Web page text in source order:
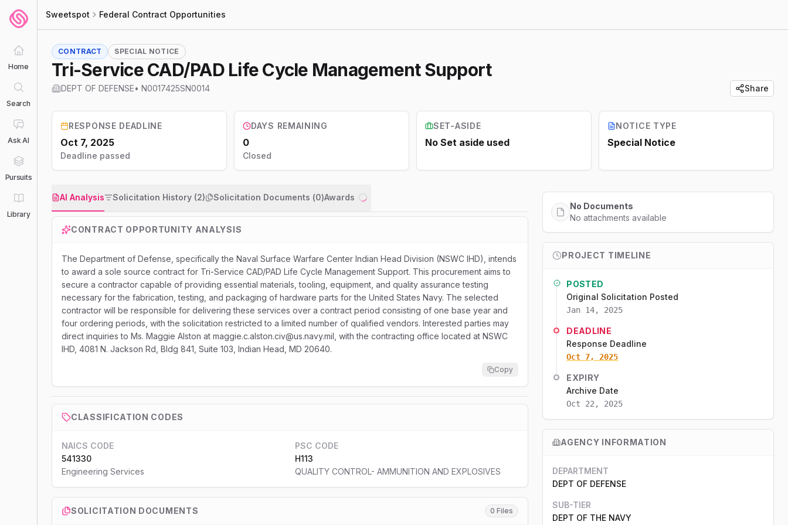
Home
Search
Ask AI
Pursuits
Library
Sweetspot Federal Contract Opportunities
CONTRACT SPECIAL NOTICE
Tri-Service CAD/PAD Life Cycle Management Support
DEPT OF DEFENSE• N0017425SN0014 Share
RESPONSE DEADLINE
Oct 7, 2025
Deadline passed
DAYS REMAINING
0
Closed
SET-ASIDE
No Set aside used
NOTICE TYPE
Special Notice
AI Analysis Solicitation History (2) Solicitation Documents (0)Awards
CONTRACT OPPORTUNITY ANALYSIS
The Department of Defense, specifically the Naval Surface Warfare Center Indian Head Division (NSWC IHD), intends
to award a sole source contract for Tri-Service CAD/PAD Life Cycle Management Support. This procurement aims to
secure a contractor capable of providing essential materials, tooling, equipment, and quality assurance testing
necessary for the fabrication, testing, and packaging of hardware parts for the United States Navy. The selected
contractor will be responsible for delivering these services over a contract period consisting of one base year and
four ordering periods, with the solicitation restricted to a limited number of qualified vendors. Interested parties may
direct inquiries to Ms. Maggie Alston at maggie.c.alston.civ@us.navy.mil, with the contracting office located at NSWC
IHD, 4081 N. Jackson Rd, Bldg 841, Suite 103, Indian Head, MD 20640.
Copy
CLASSIFICATION CODES
NAICS CODE
541330
Engineering Services
PSC CODE
H113
QUALITY CONTROL- AMMUNITION AND EXPLOSIVES
SOLICITATION DOCUMENTS 0 Files
No Documents
No attachments available
PROJECT TIMELINE
POSTED
Original Solicitation Posted
Jan 14, 2025
DEADLINE
Response Deadline
Oct 7, 2025
EXPIRY
Archive Date
Oct 22, 2025
AGENCY INFORMATION
DEPARTMENT
DEPT OF DEFENSE
SUB-TIER
DEPT OF THE NAVY